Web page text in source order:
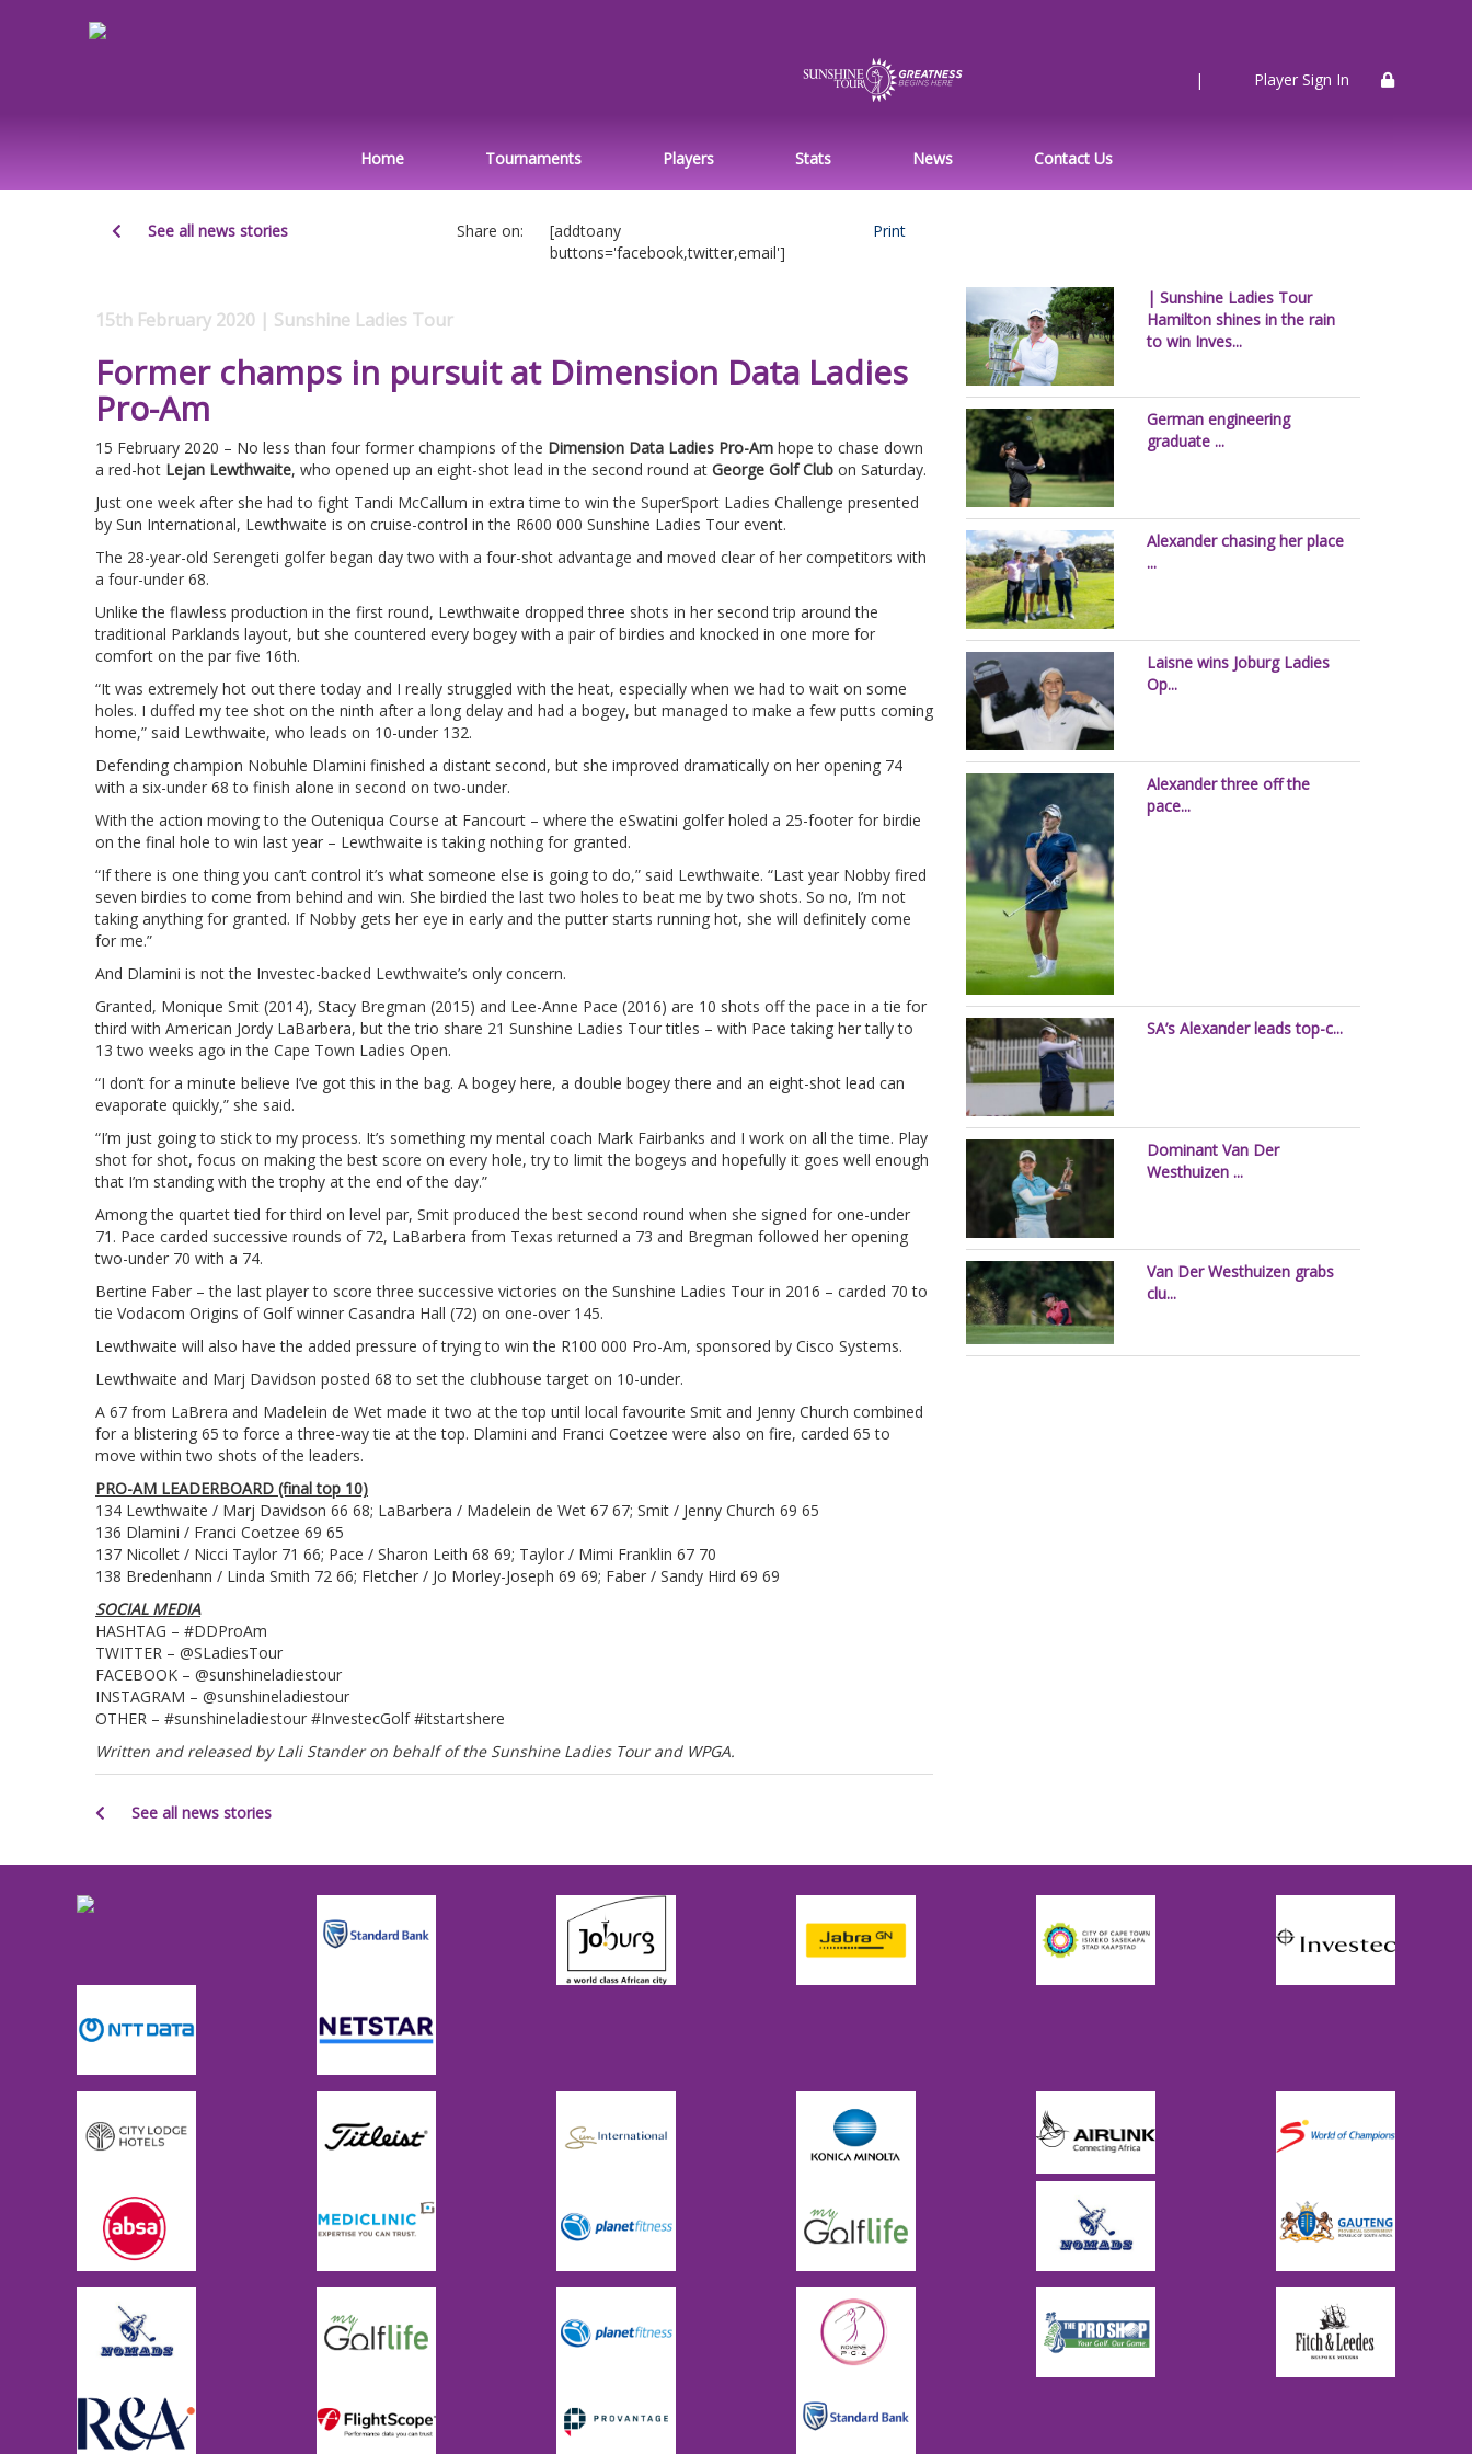
| Player Sign In
Home Tournaments Players Stats News Contact Us
See all news stories Share on:
[addtoany
buttons='facebook,twitter,email']
Print
15th February 2020 | Sunshine Ladies Tour
Former champs in pursuit at Dimension Data Ladies
Pro-Am
15 February 2020 – No less than four former champions of the Dimension Data Ladies Pro-Am hope to chase down
a red-hot Lejan Lewthwaite, who opened up an eight-shot lead in the second round at George Golf Club on Saturday.
Just one week after she had to fight Tandi McCallum in extra time to win the SuperSport Ladies Challenge presented
by Sun International, Lewthwaite is on cruise-control in the R600 000 Sunshine Ladies Tour event.
The 28-year-old Serengeti golfer began day two with a four-shot advantage and moved clear of her competitors with
a four-under 68.
Unlike the flawless production in the first round, Lewthwaite dropped three shots in her second trip around the
traditional Parklands layout, but she countered every bogey with a pair of birdies and knocked in one more for
comfort on the par five 16th.
“It was extremely hot out there today and I really struggled with the heat, especially when we had to wait on some
holes. I duffed my tee shot on the ninth after a long delay and had a bogey, but managed to make a few putts coming
home,” said Lewthwaite, who leads on 10-under 132.
Defending champion Nobuhle Dlamini finished a distant second, but she improved dramatically on her opening 74
with a six-under 68 to finish alone in second on two-under.
With the action moving to the Outeniqua Course at Fancourt – where the eSwatini golfer holed a 25-footer for birdie
on the final hole to win last year – Lewthwaite is taking nothing for granted.
“If there is one thing you can’t control it’s what someone else is going to do,” said Lewthwaite. “Last year Nobby fired
seven birdies to come from behind and win. She birdied the last two holes to beat me by two shots. So no, I’m not
taking anything for granted. If Nobby gets her eye in early and the putter starts running hot, she will definitely come
for me.”
And Dlamini is not the Investec-backed Lewthwaite’s only concern.
Granted, Monique Smit (2014), Stacy Bregman (2015) and Lee-Anne Pace (2016) are 10 shots off the pace in a tie for
third with American Jordy LaBarbera, but the trio share 21 Sunshine Ladies Tour titles – with Pace taking her tally to
13 two weeks ago in the Cape Town Ladies Open.
“I don’t for a minute believe I’ve got this in the bag. A bogey here, a double bogey there and an eight-shot lead can
evaporate quickly,” she said.
“I’m just going to stick to my process. It’s something my mental coach Mark Fairbanks and I work on all the time. Play
shot for shot, focus on making the best score on every hole, try to limit the bogeys and hopefully it goes well enough
that I’m standing with the trophy at the end of the day.”
Among the quartet tied for third on level par, Smit produced the best second round when she signed for one-under
71. Pace carded successive rounds of 72, LaBarbera from Texas returned a 73 and Bregman followed her opening
two-under 70 with a 74.
Bertine Faber – the last player to score three successive victories on the Sunshine Ladies Tour in 2016 – carded 70 to
tie Vodacom Origins of Golf winner Casandra Hall (72) on one-over 145.
Lewthwaite will also have the added pressure of trying to win the R100 000 Pro-Am, sponsored by Cisco Systems.
Lewthwaite and Marj Davidson posted 68 to set the clubhouse target on 10-under.
A 67 from LaBrera and Madelein de Wet made it two at the top until local favourite Smit and Jenny Church combined
for a blistering 65 to force a three-way tie at the top. Dlamini and Franci Coetzee were also on fire, carded 65 to
move within two shots of the leaders.
PRO-AM LEADERBOARD (final top 10)
134 Lewthwaite / Marj Davidson 66 68; LaBarbera / Madelein de Wet 67 67; Smit / Jenny Church 69 65
136 Dlamini / Franci Coetzee 69 65
137 Nicollet / Nicci Taylor 71 66; Pace / Sharon Leith 68 69; Taylor / Mimi Franklin 67 70
138 Bredenhann / Linda Smith 72 66; Fletcher / Jo Morley-Joseph 69 69; Faber / Sandy Hird 69 69
SOCIAL MEDIA
HASHTAG – #DDProAm
TWITTER – @SLadiesTour
FACEBOOK – @sunshineladiestour
INSTAGRAM – @sunshineladiestour
OTHER – #sunshineladiestour #InvestecGolf #itstartshere
Written and released by Lali Stander on behalf of the Sunshine Ladies Tour and WPGA.
See all news stories
| Sunshine Ladies Tour
Hamilton shines in the rain
to win Inves...
German engineering
graduate ...
Alexander chasing her place
...
Laisne wins Joburg Ladies
Op...
Alexander three off the
pace...
SA’s Alexander leads top-c...
Dominant Van Der
Westhuizen ...
Van Der Westhuizen grabs
clu...